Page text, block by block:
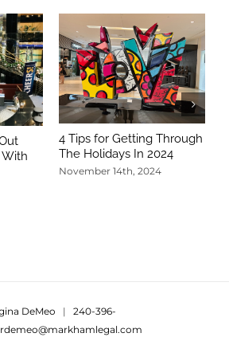
With
4 Tips for Getting Through
The Holidays In 2024
November 14th, 2024
DeMeo | 240-396-
rdemeo@markhamlegal.com